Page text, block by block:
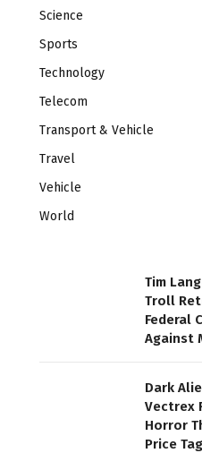
Science
Sports
Technology
Telecom
Transport & Vehicle
Travel
Vehicle
World
Tim
Troll
Federal
Against
Dark
Vectrex
Horror
Price Tag